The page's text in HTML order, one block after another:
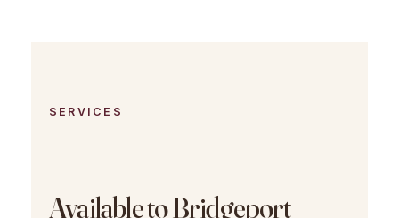
SERVICES
Available to Bridgeport